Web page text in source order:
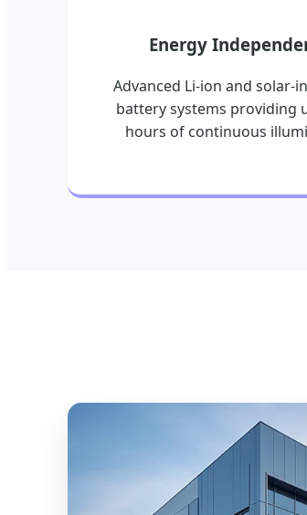
Energy
Advanced Li-ion and solar-
battery systems providing
hours of continuous